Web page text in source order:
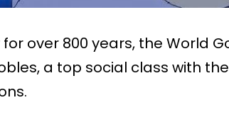
for over 800 years, the World
a top social class with